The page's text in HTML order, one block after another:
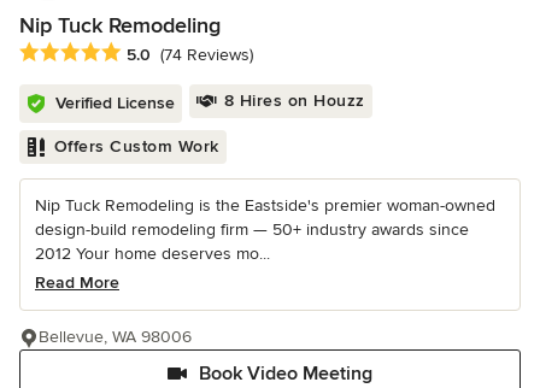
Nip Tuck Remodeling
Average rating: 5 out of 5 stars
5.0 (74 Reviews)
Verified License 8 Hires on Houzz
Offers Custom Work
Nip Tuck Remodeling is the Eastside's premier woman-owned
design-build remodeling firm — 50+ industry awards since
2012 Your home deserves mo...
Read More
Book Video Meeting
Bellevue, WA 98006